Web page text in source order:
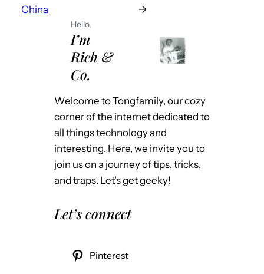
China
→
Hello,
I’m
Rich &
Co.
Welcome to Tongfamily, our cozy
corner of the internet dedicated to
all things technology and
interesting. Here, we invite you to
join us on a journey of tips, tricks,
and traps. Let’s get geeky!
Let’s connect
Pinterest